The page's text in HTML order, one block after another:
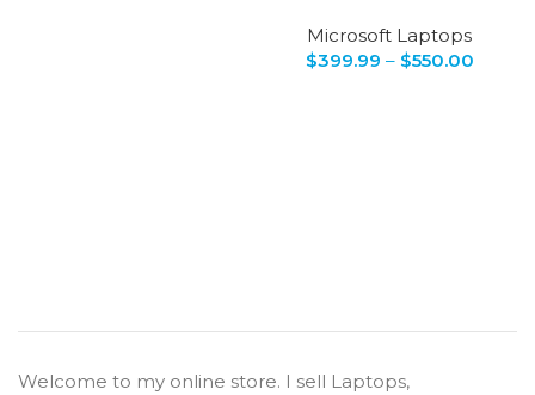
Microsoft Laptops
$399.99 – $550.00
Welcome to my online store. I sell Laptops,